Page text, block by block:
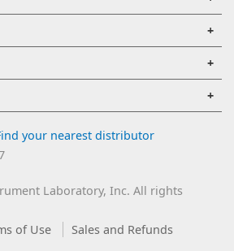
your nearest distributor
Laboratory, Inc. All rights
of Use
Sales and Refunds